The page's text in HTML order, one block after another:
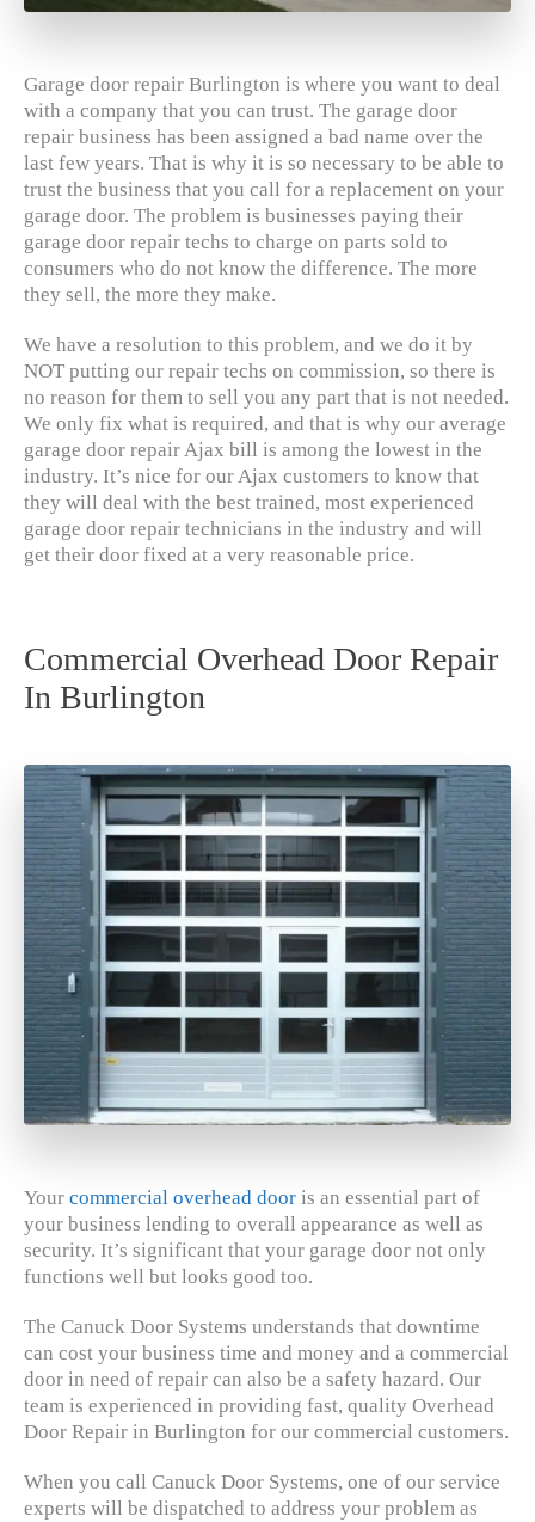
Garage door repair Burlington is where you want to deal
with a company that you can trust. The garage door
repair business has been assigned a bad name over the
last few years. That is why it is so necessary to be able to
trust the business that you call for a replacement on your
garage door. The problem is businesses paying their
garage door repair techs to charge on parts sold to
consumers who do not know the difference. The more
they sell, the more they make.
We have a resolution to this problem, and we do it by
NOT putting our repair techs on commission, so there is
no reason for them to sell you any part that is not needed.
We only fix what is required, and that is why our average
garage door repair Ajax bill is among the lowest in the
industry. It’s nice for our Ajax customers to know that
they will deal with the best trained, most experienced
garage door repair technicians in the industry and will
get their door fixed at a very reasonable price.
Commercial Overhead Door Repair
In Burlington
Your commercial overhead door is an essential part of
your business lending to overall appearance as well as
security. It’s significant that your garage door not only
functions well but looks good too.
The Canuck Door Systems understands that downtime
can cost your business time and money and a commercial
door in need of repair can also be a safety hazard. Our
team is experienced in providing fast, quality Overhead
Door Repair in Burlington for our commercial customers.
When you call Canuck Door Systems, one of our service
experts will be dispatched to address your problem as